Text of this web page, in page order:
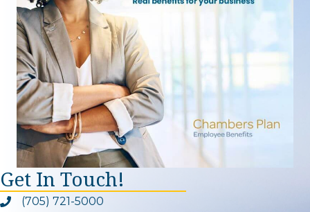
Get In Touch!
Phone icon and link
(705) 721-5000